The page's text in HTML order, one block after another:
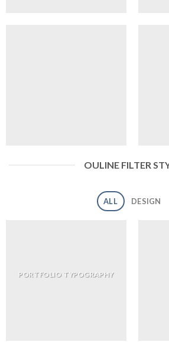
OULINE FILTER
ALL DESIGN
PORTFOLIO TYPOGRAPHY